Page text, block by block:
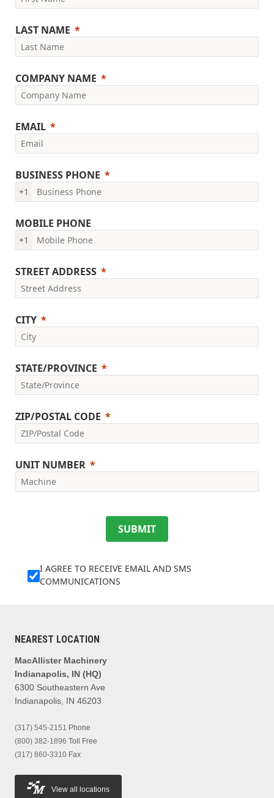
LAST NAME
COMPANY NAME
EMAIL
BUSINESS PHONE
+1
MOBILE PHONE
+1
STREET ADDRESS
CITY
STATE/PROVINCE
ZIP/POSTAL CODE
UNIT NUMBER
SUBMIT
I AGREE TO RECEIVE EMAIL AND SMS
COMMUNICATIONS
NEAREST LOCATION
MacAllister Machinery
Indianapolis, IN (HQ)
6300 Southeastern Ave
Indianapolis, IN 46203
(317) 545-2151 Phone
(800) 382-1896 Toll Free
(317) 860-3310 Fax
View all locations